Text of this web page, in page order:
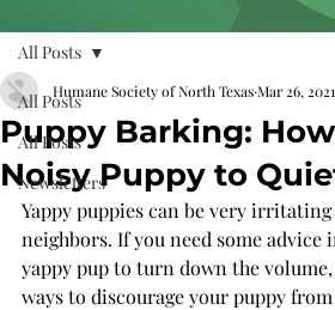
All Posts
All Posts
Newsletters
All Posts
Puppy Barking:
Noisy Puppy to
Humane Society of North TexasMar 26, 2021
Yappy puppies can be very
neighbors. If you need some
yappy pup to turn down the
ways to discourage your puppy